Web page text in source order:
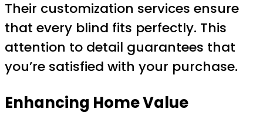
Their customization services ensure
that every blind fits perfectly. This
attention to detail guarantees that
you’re satisfied with your purchase.
Enhancing Home Value